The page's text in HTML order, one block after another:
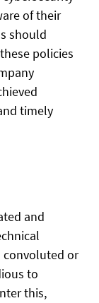
of their
should
policies
timely
and
convoluted or
to
this,